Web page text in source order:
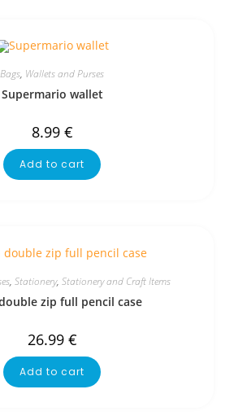
Bags, Wallets and Purses
Supermario wallet
8.99 €
Add to cart
, Stationery, Stationery and Craft Items
zip full pencil case
26.99 €
Add to cart